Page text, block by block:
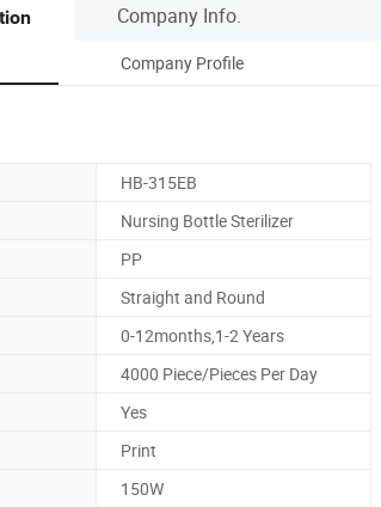
Company Info.
Company Profile
HB-315EB
Nursing Bottle Sterilizer
PP
Straight and Round
0-12months,1-2 Years
4000 Piece/Pieces Per Day
Yes
Print
150W